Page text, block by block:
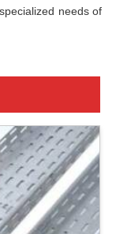
needs of